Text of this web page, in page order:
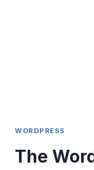
WORDPRESS
The